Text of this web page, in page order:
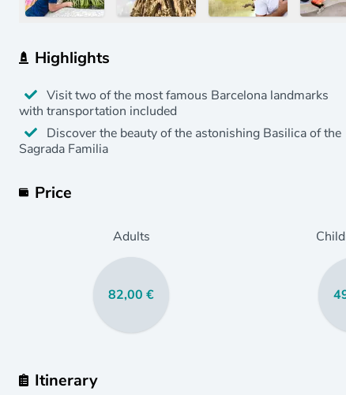
Highlights
Visit two of the most famous Barcelona landmarks
with transportation included
Discover the beauty of the astonishing Basilica of the
Sagrada Familia
Price
Adults
82,00 €
Itinerary